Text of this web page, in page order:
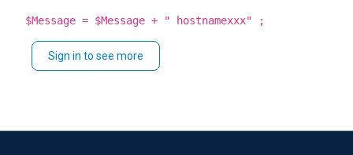
\ data Pidfile% ROOT% \ data \ nxlog.pid SpoolDir%
<Extension _syslog> Module xm_syslog
$Message = $Message + " hostnamexxx" ;
Sign in to see more